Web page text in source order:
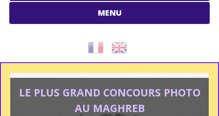
MENU
LE PLUS GRAND CONCOURS PHOTO
AU MAGHREB